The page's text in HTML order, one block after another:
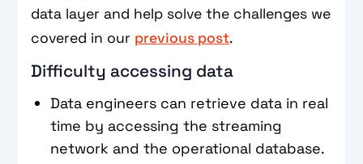
data layer and help solve the challenges we
covered in our previous post.
Difficulty accessing data
Data engineers can retrieve data in real
time by accessing the streaming
network and the operational database.